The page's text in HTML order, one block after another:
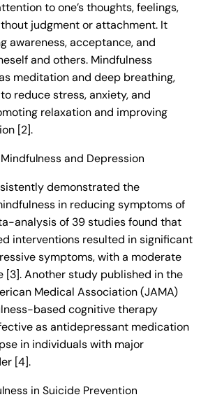
to one’s thoughts, feelings,
judgment or attachment. It
awareness, acceptance, and
and others. Mindfulness
meditation and deep breathing,
reduce stress, anxiety, and
relaxation and improving
[2].
and Depression
demonstrated the
in reducing symptoms of
analysis of 39 studies found that
interventions resulted in significant
symptoms, with a moderate
[3]. Another study published in the
Medical Association (JAMA)
based cognitive therapy
as antidepressant medication
in individuals with major
[4].
in Suicide Prevention